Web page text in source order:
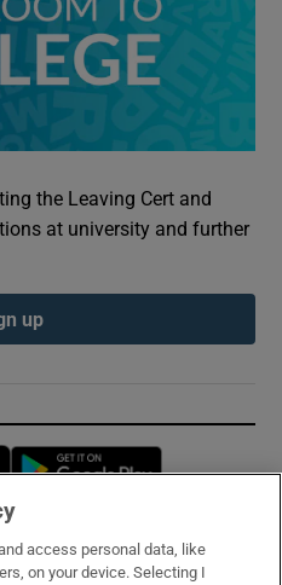
the Leaving Cert and
at university and further
up
Opens in new window
access personal data, like
on your device. Selecting I